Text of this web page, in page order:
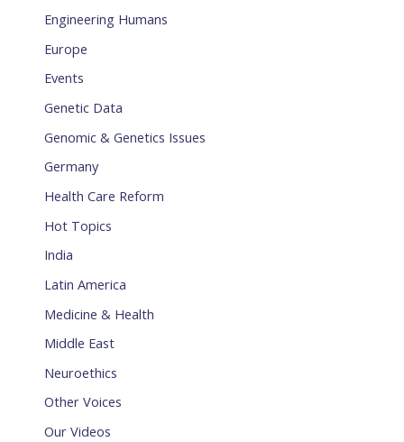
Engineering Humans
Europe
Events
Genetic Data
Genomic & Genetics Issues
Germany
Health Care Reform
Hot Topics
India
Latin America
Medicine & Health
Middle East
Neuroethics
Other Voices
Our Videos